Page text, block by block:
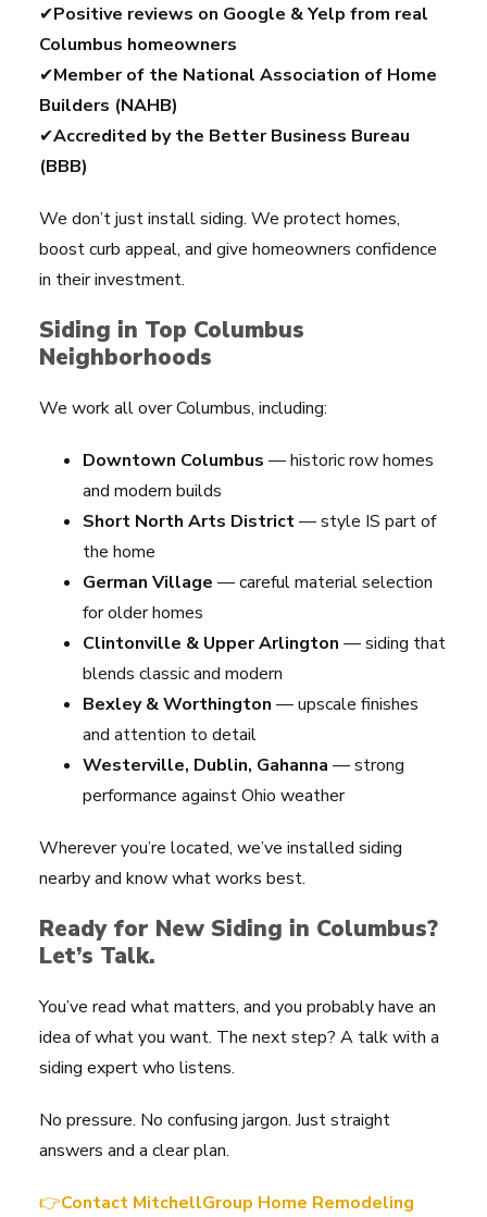
✔Positive reviews on Google & Yelp from real
Columbus homeowners
✔Member of the National Association of Home
Builders (NAHB)
✔Accredited by the Better Business Bureau
(BBB)
We don’t just install siding. We protect homes,
boost curb appeal, and give homeowners confidence
in their investment.
Siding in Top Columbus
Neighborhoods
We work all over Columbus, including:
Downtown Columbus — historic row homes
and modern builds
Short North Arts District— style IS part of
the home
German Village — careful material selection
for older homes
Clintonville & Upper Arlington — siding that
blends classic and modern
Bexley & Worthington — upscale finishes
and attention to detail
Westerville, Dublin, Gahanna — strong
performance against Ohio weather
Wherever you’re located, we’ve installed siding
nearby and know what works best.
Ready for New Siding in Columbus?
Let’s Talk.
You’ve read what matters, and you probably have an
idea of what you want. The next step? A talk with a
siding expert who listens.
No pressure. No confusing jargon. Just straight
answers and a clear plan.
👉Contact MitchellGroup Home Remodeling